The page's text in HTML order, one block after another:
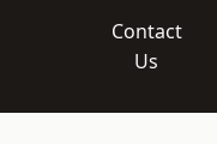
Contact
Us